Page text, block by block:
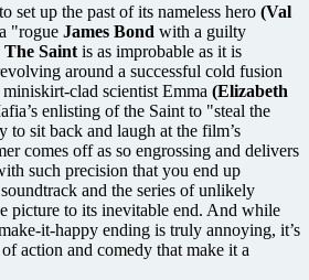
set up the past of its nameless hero (Val
"rogue James Bond with a guilty
The Saint is as improbable as it is
around a successful cold fusion
clad scientist Emma (Elizabeth
enlisting of the Saint to "steal the
to sit back and laugh at the film’s
comes off as so engrossing and delivers
such precision that you end up
and the series of unlikely
picture to its inevitable end. And while
it-happy ending is truly annoying, it’s
action and comedy that make it a